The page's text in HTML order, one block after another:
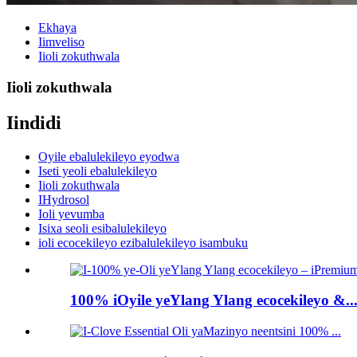
Ekhaya
Iimveliso
Iioli zokuthwala
Iioli zokuthwala
Iindidi
Oyile ebalulekileyo eyodwa
Iseti yeoli ebalulekileyo
Iioli zokuthwala
IHydrosol
Ioli yevumba
Isixa seoli esibalulekileyo
ioli ecocekileyo ezibalulekileyo isambuku
100% iOyile yeYlang Ylang ecocekileyo &...